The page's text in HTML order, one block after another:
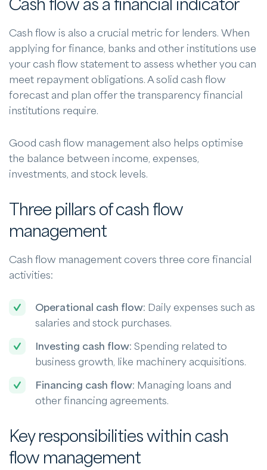
Cash flow as a financial indicator
Cash flow is also a crucial metric for lenders. When
applying for finance, banks and other institutions use
your cash flow statement to assess whether you can
meet repayment obligations. A solid cash flow
forecast and plan offer the transparency financial
institutions require.
Good cash flow management also helps optimise
the balance between income, expenses,
investments, and stock levels.
Three pillars of cash flow
management
Cash flow management covers three core financial
activities:
Operational cash flow: Daily expenses such as
salaries and stock purchases.
Investing cash flow: Spending related to
business growth, like machinery acquisitions.
Financing cash flow: Managing loans and
other financing agreements.
Key responsibilities within cash
flow management